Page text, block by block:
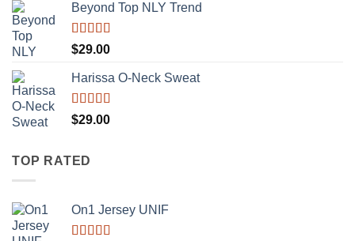
Beyond Top NLY Trend
Rated
3.50
of 5
$29.00
Harissa O-Neck Sweat
Rated
4.00
$29.00
TOP RATED
On1 Jersey UNIF